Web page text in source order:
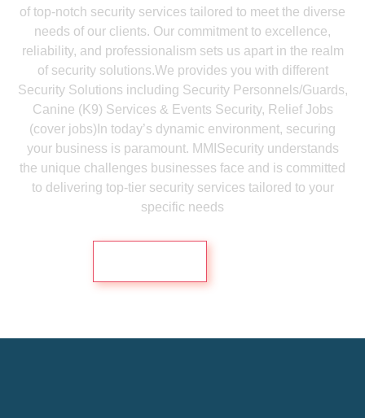
of top-notch security services tailored to meet the diverse
needs of our clients. Our commitment to excellence,
reliability, and professionalism sets us apart in the realm
of security solutions.We provides you with different
Security Solutions including Security Personnels/Guards,
Canine (K9) Services & Events Security, Relief Jobs
(cover jobs)In today’s dynamic environment, securing
your business is paramount. MMISecurity understands
the unique challenges businesses face and is committed
to delivering top-tier security services tailored to your
specific needs